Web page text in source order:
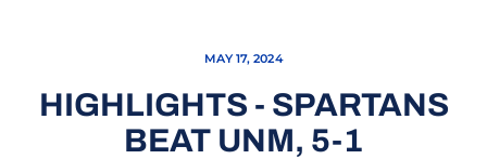
MAY 17, 2024
HIGHLIGHTS - SPARTANS
BEAT UNM, 5-1